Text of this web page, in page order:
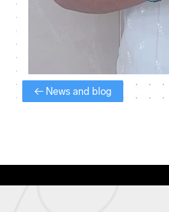
← News and blog